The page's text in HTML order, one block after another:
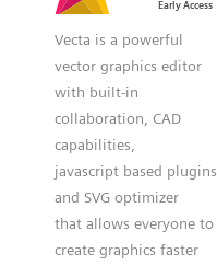
Vecta is a powerful
vector graphics editor
with built-in
collaboration, CAD
capabilities,
javascript based plugins
and SVG optimizer
that allows everyone to
create graphics faster